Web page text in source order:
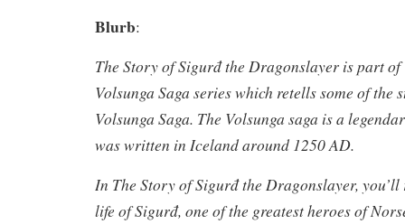
Blurb:
The Story of Sigurđ the Dragonslayer is part of
Volsunga Saga series which retells some of the
Volsunga Saga. The Volsunga saga is a
was written in Iceland around 1250 AD.
In The Story of Sigurđ the Dragonslayer,
life of Sigurđ, one of the greatest heroes of